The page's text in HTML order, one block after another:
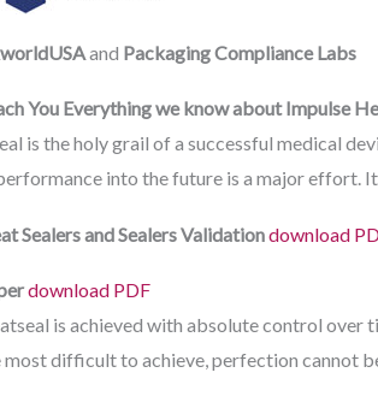
and Packaging Compliance Labs
You Everything we know about Impulse
is the holy grail of a successful medical
into the future is a major effort.
Sealers and Sealers Validationdownload
download PDF
is achieved with absolute control over
difficult to achieve, perfection cannot